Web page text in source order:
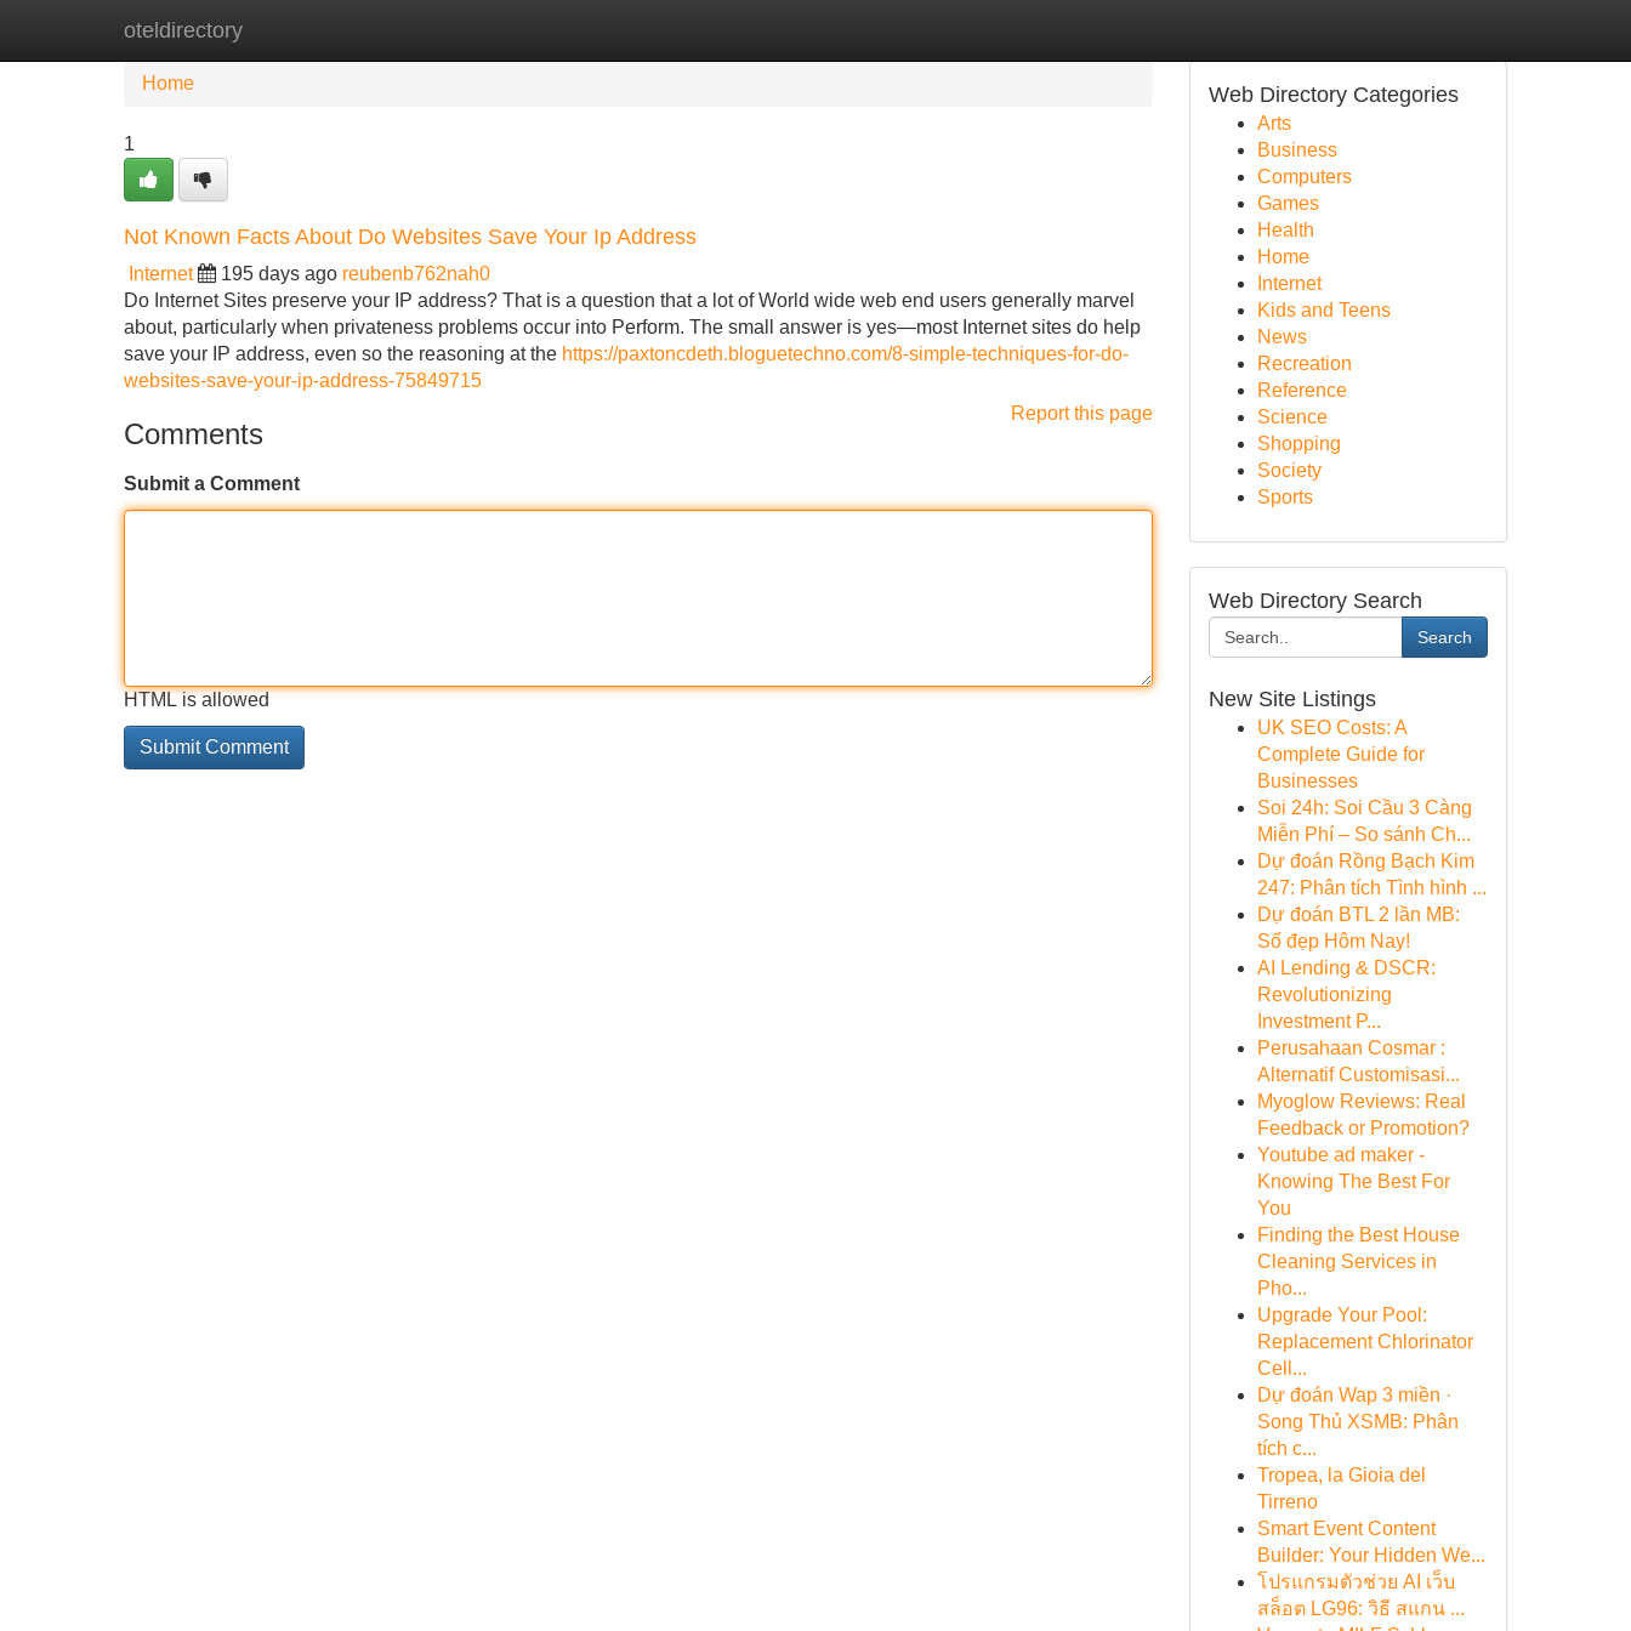
oteldirectory
Home
Home
1
Not Known Facts About Do Websites Save Your Ip Address
Internet 195 days ago reubenb762nah0
Do Internet Sites preserve your IP address? That is a question that a lot of World wide web end users generally marvel
about, particularly when privateness problems occur into Perform. The small answer is yes—most Internet sites do help
save your IP address, even so the reasoning at the https://paxtoncdeth.bloguetechno.com/8-simple-techniques-for-do-
websites-save-your-ip-address-75849715
Report this page
Comments
Submit a Comment
HTML is allowed
Web Directory Categories
Arts
Business
Computers
Games
Health
Home
Internet
Kids and Teens
News
Recreation
Reference
Science
Shopping
Society
Sports
Web Directory Search
Search
New Site Listings
UK SEO Costs: A
Complete Guide for
Businesses
Soi 24h: Soi Cầu 3 Càng
Miễn Phí – So sánh Ch...
Dự đoán Rồng Bạch Kim
247: Phân tích Tình hình ...
Dự đoán BTL 2 lần MB:
Số đẹp Hôm Nay!
AI Lending & DSCR:
Revolutionizing
Investment P...
Perusahaan Cosmar :
Alternatif Customisasi...
Myoglow Reviews: Real
Feedback or Promotion?
Youtube ad maker -
Knowing The Best For
You
Finding the Best House
Cleaning Services in
Pho...
Upgrade Your Pool:
Replacement Chlorinator
Cell...
Dự đoán Wap 3 miền ·
Song Thủ XSMB: Phân
tích c...
Tropea, la Gioia del
Tirreno
Smart Event Content
Builder: Your Hidden We...
โปรแกรมตัวช่วย AI เว็บ
สล็อต LG96: วิธี สแกน ...